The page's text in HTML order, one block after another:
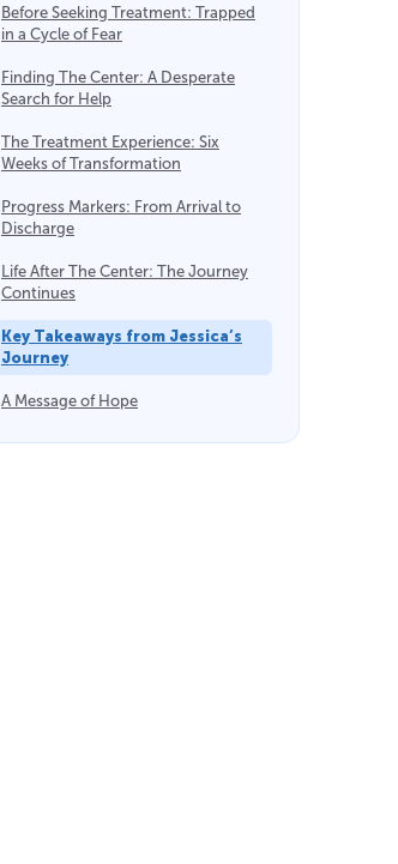
Before Seeking Treatment: Trapped
in a Cycle of Fear
Finding The Center: A Desperate
Search for Help
The Treatment Experience: Six
Weeks of Transformation
Progress Markers: From Arrival to
Discharge
Life After The Center: The Journey
Continues
Key Takeaways from Jessica’s
Journey
A Message of Hope